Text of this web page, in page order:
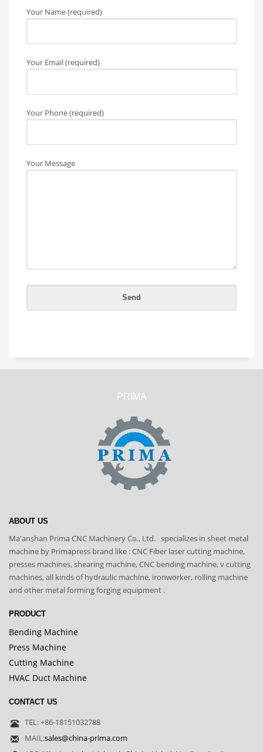
Your Name (required)
Your Email (required)
Your Phone (required)
Your Message
PRIMA
ABOUT US
Ma'anshan Prima CNC Machinery Co., Ltd. specializes in sheet metal
machine by Primapress brand like : CNC Fiber laser cutting machine,
presses machines, shearing machine, CNC bending machine, v cutting
machines, all kinds of hydraulic machine, ironworker, rolling machine
and other metal forming forging equipment .
PRODUCT
Bending Machine
Press Machine
Cutting Machine
HVAC Duct Machine
CONTACT US
TEL: +86-18151032788
MAIL:sales@china-prima.com